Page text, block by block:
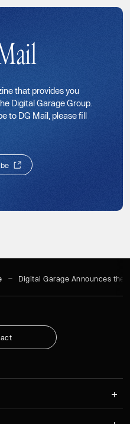
that provides you
Digital Garage Group.
to DG Mail, please fill
be
be
Digital Garage Announces the
act